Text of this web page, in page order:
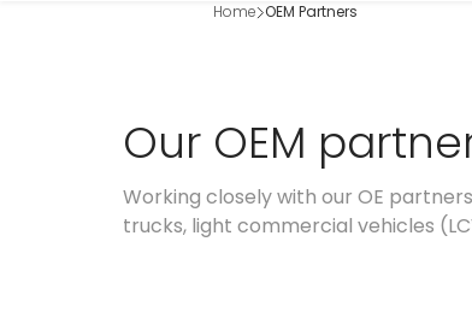
Home OEM Partners
Our OEM
Working closely with our OE
trucks, light commercial vehicles